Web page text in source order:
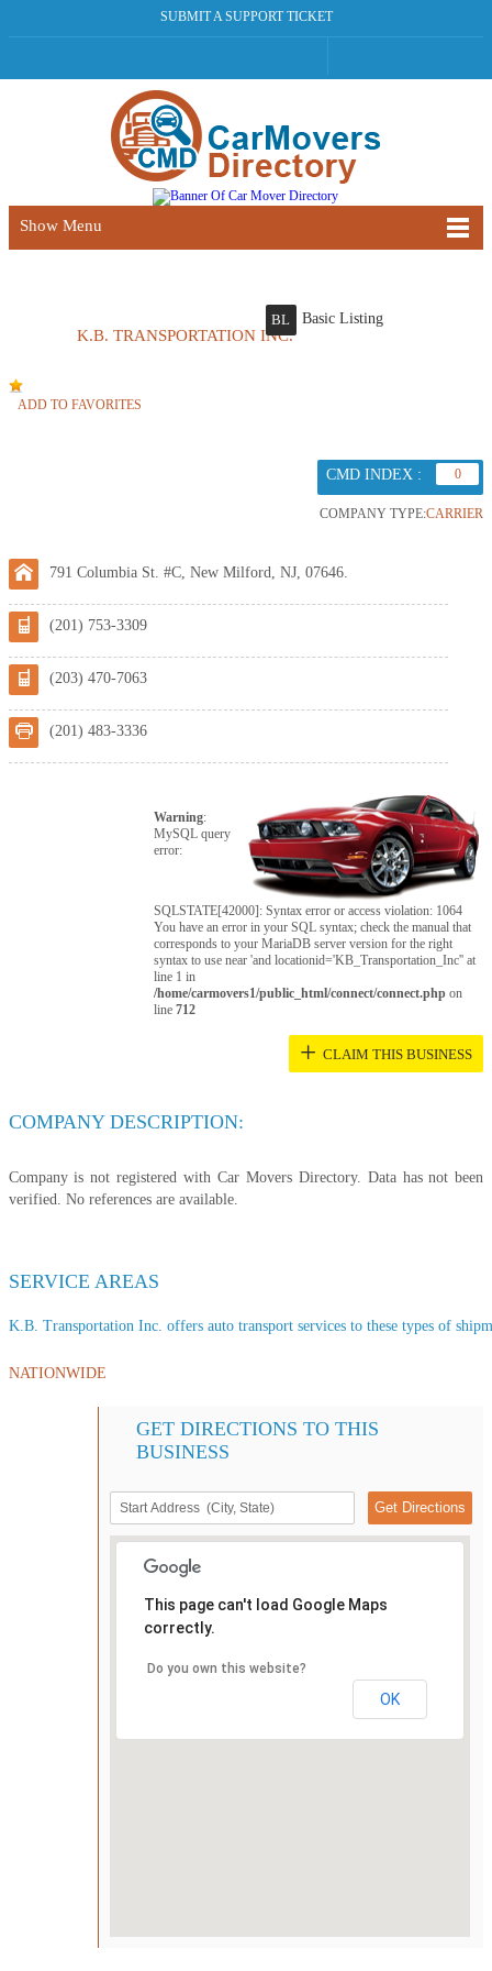
SUBMIT A SUPPORT TICKET
Show Menu
K.B. TRANSPORTATION INC.
BL Basic Listing
ADD TO FAVORITES
CMD INDEX : 0
COMPANY TYPE:CARRIER
791 Columbia St. #C, New Milford, NJ, 07646.
(201) 753-3309
(203) 470-7063
(201) 483-3336
Warning:
MySQL query
error:
SQLSTATE[42000]: Syntax error or access violation: 1064
You have an error in your SQL syntax; check the manual that
corresponds to your MariaDB server version for the right
syntax to use near 'and locationid='KB_Transportation_Inc'' at
line 1 in
/home/carmovers1/public_html/connect/connect.php on
line712
+ CLAIM THIS BUSINESS
COMPANY DESCRIPTION:
Company is not registered with Car Movers Directory. Data has not been
verified. No references are available.
SERVICE AREAS
K.B. Transportation Inc. offers auto transport services to these types of
NATIONWIDE
GET DIRECTIONS TO THIS
BUSINESS
This page can't load Google Maps
correctly.
Do you own this website?
OK